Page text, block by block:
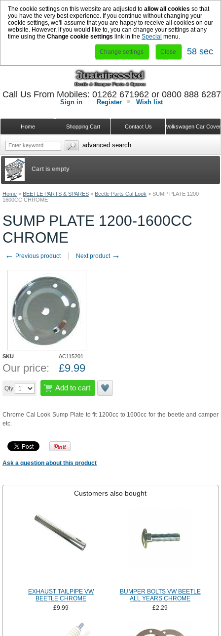
The cookie settings on this website are adjusted to allow all cookies so that
you have the very best experience. If you continue without changing your
cookie settings, we'll assume that you are happy to receive all cookies on our
website. However, if you would like to, you can change your settings at any
time using the Change cookie settings link in the Special menu.
Change settings Close 58 sec
Home > BEETLE PARTS & SPARES > Beetle Parts Cal Look > SUMP PLATE 1200-
1600CC CHROME
SUMP PLATE 1200-1600CC
CHROME
← Previous product Next product →
SKU AC115201
Our price: £9.99
Qty Add to cart
Chrome Cal Look Sump Plate to fit 1200cc to 1600cc for the beetle and camper
etc.
Ask a question about this product
Customers also bought
EXHAUST TAILPIPE VW
BEETLE CHROME
£9.99
BUMPER BOLTS VW BEETLE
ALL YEARS CHROME
£2.29
Cart is empty
Sign in Register Wish list
Volkswagen Car
Contact Us
Shopping Cart
Home
Call Us From Mobiles: 01262 671962 or 0800 888
advanced search